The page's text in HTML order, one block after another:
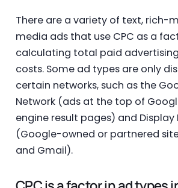
There are a variety of text, rich-
media ads that use CPC as a
calculating total paid
costs. Some ad types are only
certain networks, such as the
Network (ads at the top of
engine result pages) and Display
(Google-owned or partnered
and Gmail).